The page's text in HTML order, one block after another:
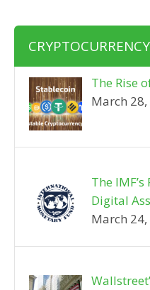
The Rise
March 28,
The
Digital
March 24,